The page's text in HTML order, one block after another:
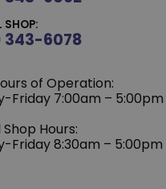
SHOP:
6078
of Operation:
Friday 7:00am – 5:00pm
Hours:
Friday 8:30am – 5:00pm